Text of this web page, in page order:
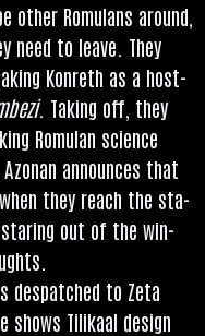
oth­er Romu­lans around,
need to leave. They
Kon­reth as a host­
. Tak­ing off, they
Romu­lan sci­ence
announces that
they reach the sta­
out of the win­
des­patched to Zeta
shows Tilikaal design